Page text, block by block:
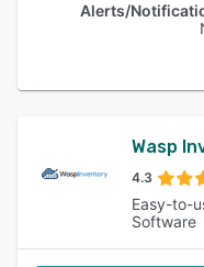
Alerts/
Wasp
4.3
Easy-to-
Software